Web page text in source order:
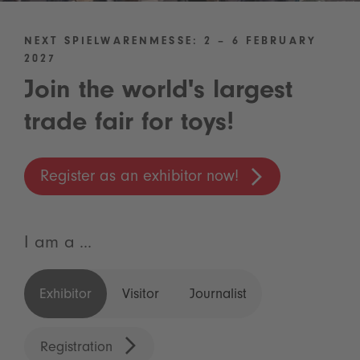
NEXT SPIELWARENMESSE: 2 – 6 FEBRUARY
2027
Join the world's largest
trade fair for toys!
Register as an exhibitor now!
I am a ...
Exhibitor Visitor Journalist
Registration